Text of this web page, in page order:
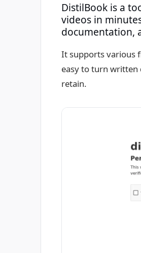
DistilBook is a
videos in
documentation,
It supports various
easy to turn written
retain.